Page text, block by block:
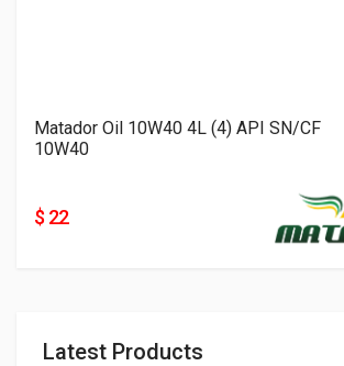
Latest Products
Matador Oil 10W40 4L (4) API SN/CF
10W40
$ 22